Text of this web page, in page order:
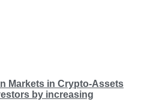
Markets in Crypto-Assets
by increasing